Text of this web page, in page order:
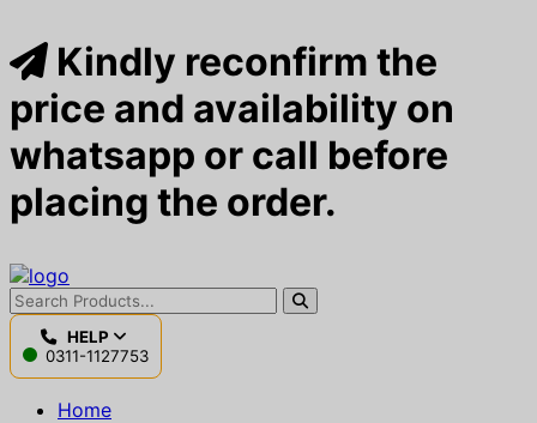
Kindly reconfirm the
price and availability on
whatsapp or call before
placing the order.
HELP
0311-1127753
Home